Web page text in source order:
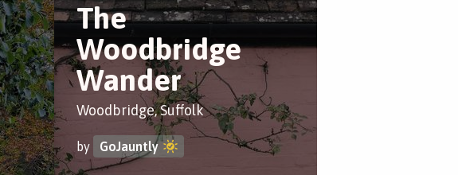
The
Woodbridge
Wander
Woodbridge, Suffolk
by GoJauntly